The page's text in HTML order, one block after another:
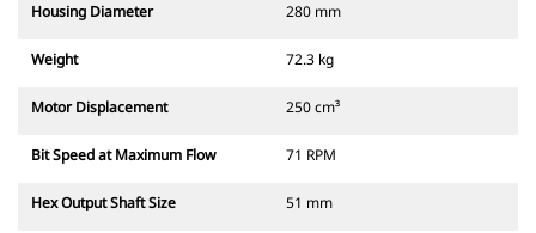
Housing Diameter 280 mm
Weight 72.3 kg
Motor Displacement 250 cm³
Bit Speed at Maximum Flow 71 RPM
Hex Output Shaft Size 51 mm